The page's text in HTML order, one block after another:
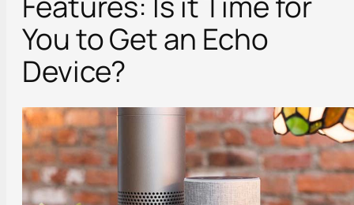
You to Get an Echo
Device?